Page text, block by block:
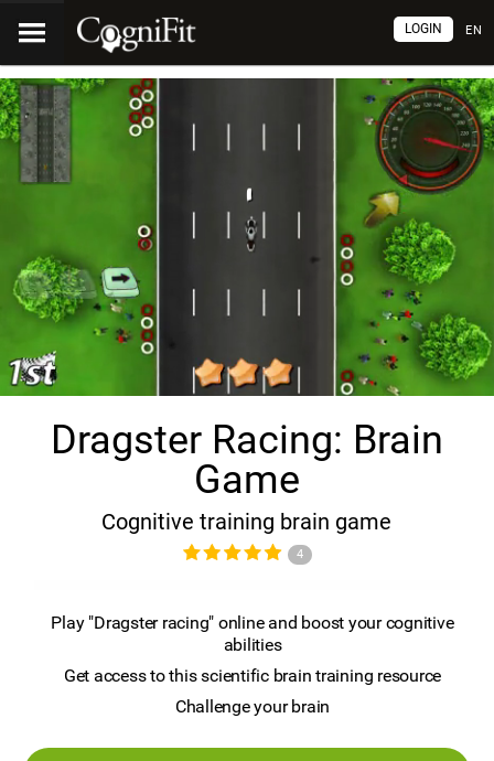
EN
LOGIN
Dragster Racing: Brain
Game
Cognitive training brain game
4
Play "Dragster racing" online and boost your cognitive
abilities
Get access to this scientific brain training resource
Challenge your brain